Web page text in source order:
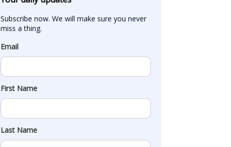
Subscribe now. We will make sure you never
miss a thing.
Email
First Name
Last Name